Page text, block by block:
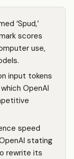
‘Spud,’
scores
use,
input tokens
OpenAI
speed
stating
rewrite its